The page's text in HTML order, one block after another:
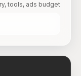
tools, ads budget